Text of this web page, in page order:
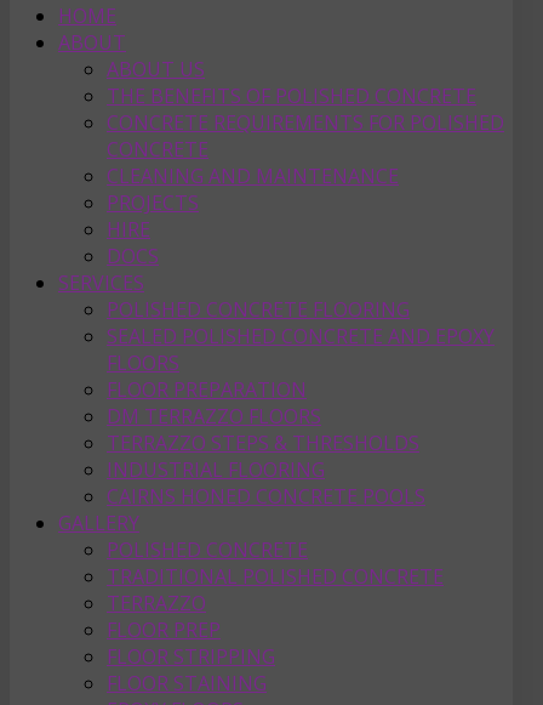
HOME
ABOUT
ABOUT US
THE BENEFITS OF POLISHED CONCRETE
CONCRETE REQUIREMENTS FOR POLISHED
CONCRETE
CLEANING AND MAINTENANCE
PROJECTS
HIRE
DOCS
SERVICES
POLISHED CONCRETE FLOORING
SEALED POLISHED CONCRETE AND EPOXY
FLOORS
FLOOR PREPARATION
DM TERRAZZO FLOORS
TERRAZZO STEPS & THRESHOLDS
INDUSTRIAL FLOORING
CAIRNS HONED CONCRETE POOLS
GALLERY
POLISHED CONCRETE
TRADITIONAL POLISHED CONCRETE
TERRAZZO
FLOOR PREP
FLOOR STRIPPING
FLOOR STAINING